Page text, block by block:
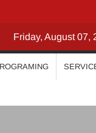
Friday, August 07,